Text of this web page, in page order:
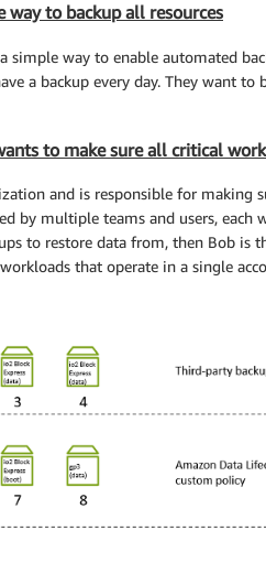
way to backup all resources
simple way to enable automated
a backup every day. They want
to make sure all critical
and is responsible for making
by multiple teams and users,
to restore data from, then Bob
that operate in a single